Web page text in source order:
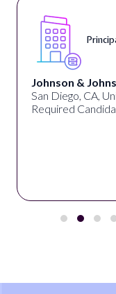
Johnson &
San Diego, CA,
Required